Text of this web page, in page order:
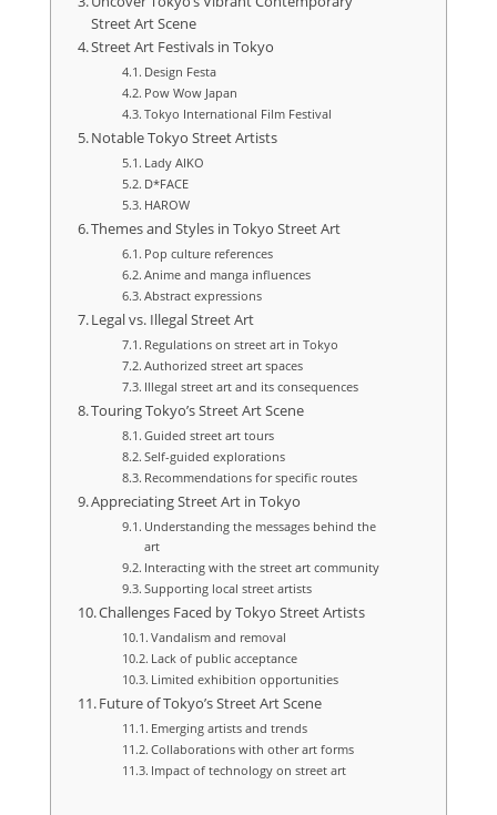
Street Art Scene
Street Art Festivals in Tokyo
Design Festa
Pow Wow Japan
Tokyo International Film Festival
Notable Tokyo Street Artists
Lady AIKO
D*FACE
HAROW
Themes and Styles in Tokyo Street Art
Pop culture references
Anime and manga influences
Abstract expressions
Legal vs. Illegal Street Art
Regulations on street art in Tokyo
Authorized street art spaces
Illegal street art and its consequences
Touring Tokyo’s Street Art Scene
Guided street art tours
Self-guided explorations
Recommendations for specific routes
Appreciating Street Art in Tokyo
Understanding the messages behind the
art
Interacting with the street art community
Supporting local street artists
Challenges Faced by Tokyo Street Artists
Vandalism and removal
Lack of public acceptance
Limited exhibition opportunities
Future of Tokyo’s Street Art Scene
Emerging artists and trends
Collaborations with other art forms
Impact of technology on street art